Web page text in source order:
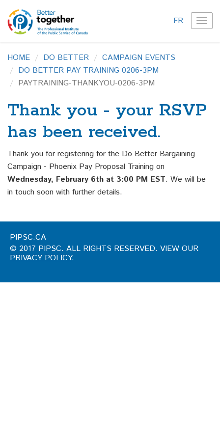
FR
HOME DO BETTER
CAMPAIGN EVENTS
DO BETTER PAY TRAINING 0206-3PM
PAYTRAINING-THANKYOU-0206-3PM
Thank you - your RSVP
has been received.
Thank you for registering for the Do Better Bargaining
Campaign - Phoenix Pay Proposal Training on
Wednesday, February 6th at 3:00 PM EST. We will be
in touch soon with further details.
PIPSC.CA
© 2017 PIPSC. ALL RIGHTS RESERVED. VIEW OUR
PRIVACY POLICY.